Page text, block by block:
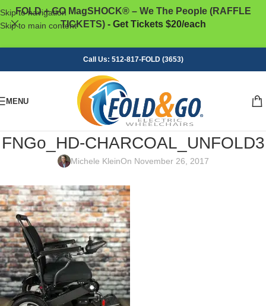
Skip to navigation
Skip to main content
FOLD + GO MagSHOCK® – We The People (RAFFLE
TICKETS)- Get Tickets $20/each
Call Us: 512-817-FOLD (3653)
MENU
FNGo_HD-CHARCOAL_UNFOLD3
Michele KleinOn November 26, 2017